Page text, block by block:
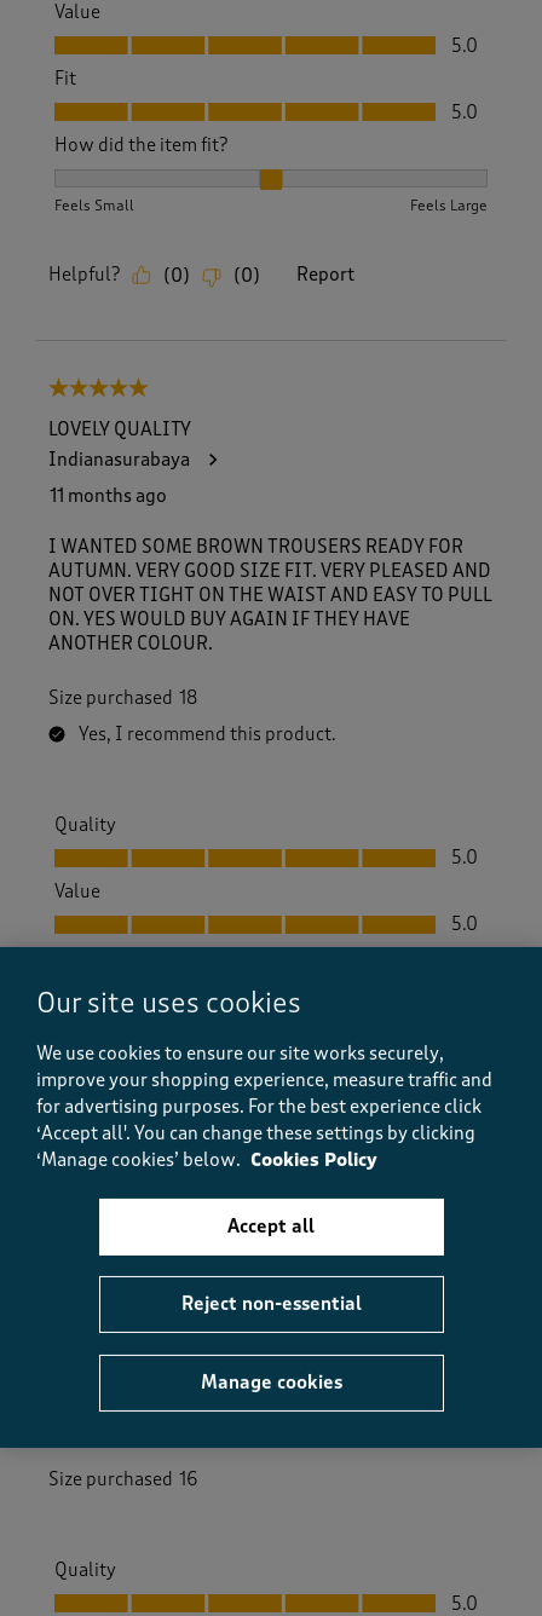
Value
Value, 5.0 out of 5
5.0
Fit
Fit, 5.0 out of 5
5.0
How did the item fit?
Feels Small Feels Large
Helpful? (0) (0) Report
5 out of 5 stars.
LOVELY QUALITY
Indianasurabaya
11 months ago
I WANTED SOME BROWN TROUSERS READY FOR
AUTUMN. VERY GOOD SIZE FIT. VERY PLEASED AND
NOT OVER TIGHT ON THE WAIST AND EASY TO PULL
ON. YES WOULD BUY AGAIN IF THEY HAVE
ANOTHER COLOUR.
Size purchased 18
Yes, I recommend this product.
Quality
Quality, 5.0 out of 5
5.0
Value
Value, 5.0 out of 5
5.0
How did the item fit?, 2 out of 3, where 1 equals to Feels
Feels Small Feels Large
Helpful? (0 ) ( 0) Report
Pauline Stowers
a year ago
Size purchased 16
Quality
Quality, 5.0 out of 5
5.0
Our site uses cookies
We use cookies to ensure our site works securely,
improve your shopping experience, measure traffic and
for advertising purposes. For the best experience click
‘Accept all'. You can change these settings by clicking
‘Manage cookies’ below. Cookies Policy
Manage cookies
Reject non-essential
Accept all